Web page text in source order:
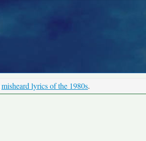
misheard lyrics of the 1980s.